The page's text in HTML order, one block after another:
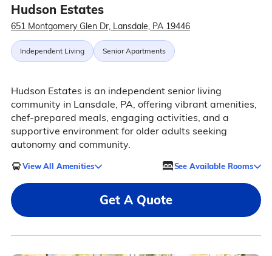
Hudson Estates
651 Montgomery Glen Dr, Lansdale, PA 19446
Independent Living Senior Apartments
Hudson Estates is an independent senior living
community in Lansdale, PA, offering vibrant amenities,
chef-prepared meals, engaging activities, and a
supportive environment for older adults seeking
autonomy and community.
View All Amenities See Available Rooms
Get A Quote